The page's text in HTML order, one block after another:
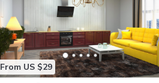
From US $29